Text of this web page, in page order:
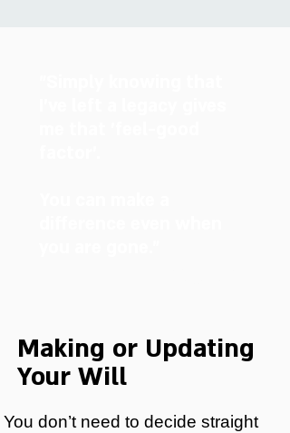
Making or Updating
Your Will
You don’t need to decide straight